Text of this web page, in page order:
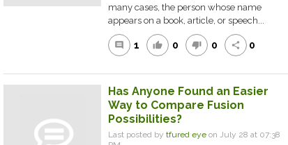
many cases, the person whose name
appears on a book, article, or speech...
comment 1 thumb_up 0 thumb_down 0 share 0
Has Anyone Found an Easier
Way to Compare Fusion
Possibilities?
Last posted by tfured eyeon July 28 at 07:38